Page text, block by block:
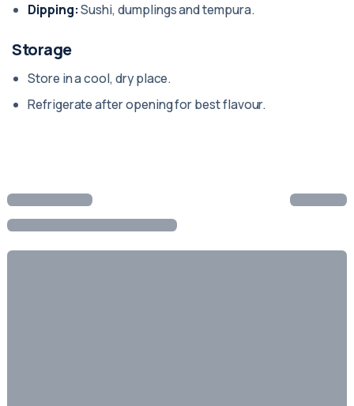
Dipping:Sushi, dumplings and tempura.
Storage
Store in a cool, dry place.
Refrigerate after opening for best flavour.